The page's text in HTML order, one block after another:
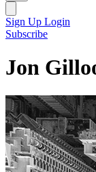
Sign Up Login
Subscribe
Jon